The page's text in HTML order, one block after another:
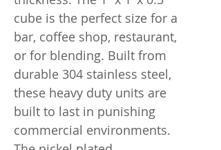
cube is the perfect size for a
bar, coffee shop, restaurant,
or for blending. Built from
durable 304 stainless steel,
these heavy duty units are
built to last in punishing
commercial environments.